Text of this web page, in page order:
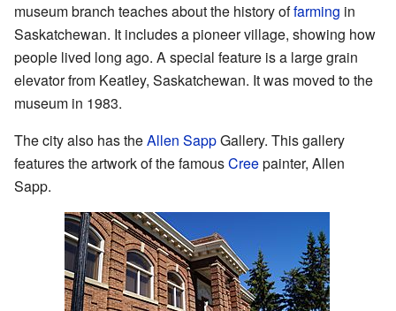
museum branch teaches about the history offarming in
Saskatchewan. It includes a pioneer village, showing how
people lived long ago. A special feature is a large grain
elevator from Keatley, Saskatchewan. It was moved to the
museum in 1983.
The city also has theAllen SappGallery. This gallery
features the artwork of the famousCreepainter, Allen
Sapp.